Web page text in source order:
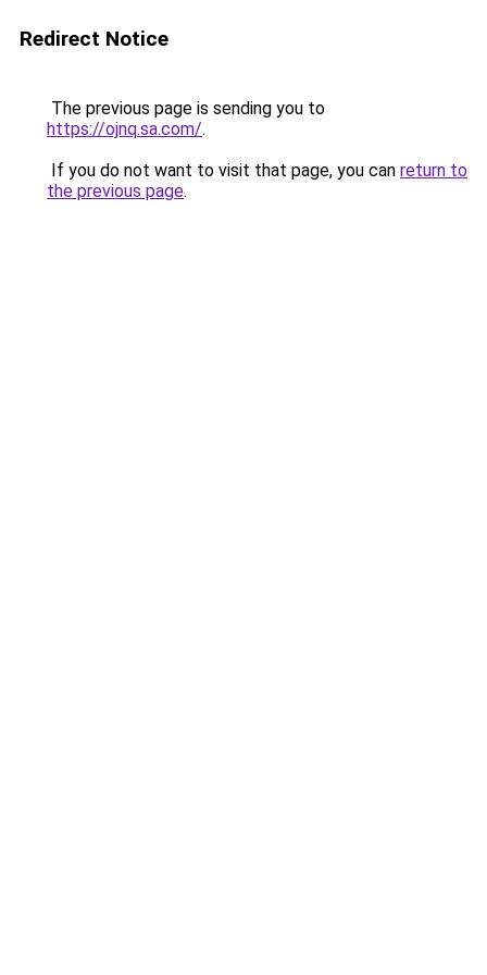
Redirect Notice
The previous page is sending you to
https://ojnq.sa.com/.
If you do not want to visit that page, you can return to
the previous page.